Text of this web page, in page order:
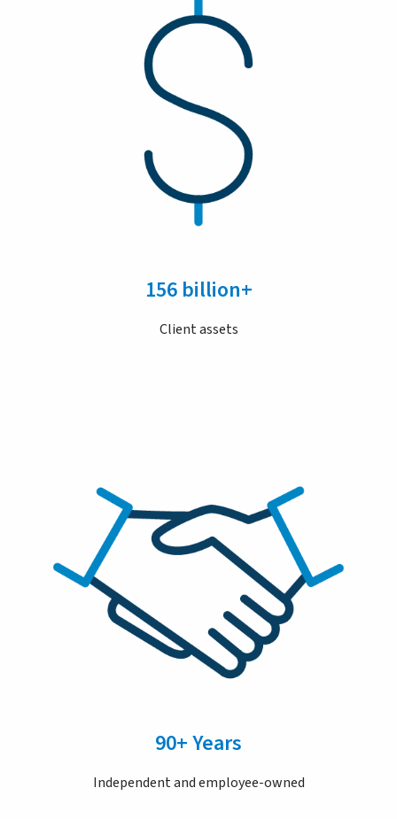
156 billion+
Client assets
90+ Years
Independent and employee-owned